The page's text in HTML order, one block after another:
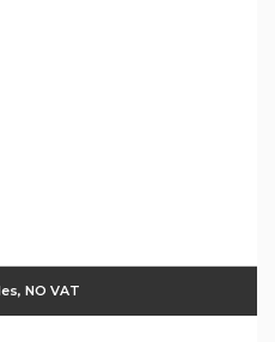
NO VAT